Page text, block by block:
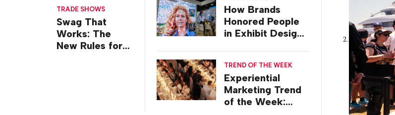
TRADE SHOWS
Swag That
Works: The
New Rules for
How Brands
Honored People
in Exhibit Designs
TREND OF THE WEEK
Experiential
Marketing Trend
of the Week: